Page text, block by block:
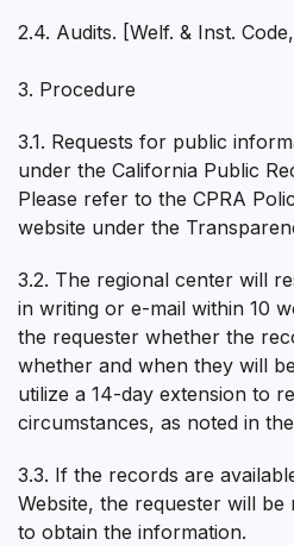
2.4. Audits. [Welf. & Inst.
3. Procedure
3.1. Requests for public
under the California Public
Please refer to the CPRA
website under the
3.2. The regional center will
in writing or e-mail within 10
the requester whether the
whether and when they will
utilize a 14-day extension to
circumstances, as noted in
3.3. If the records are
Website, the requester will
to obtain the information.